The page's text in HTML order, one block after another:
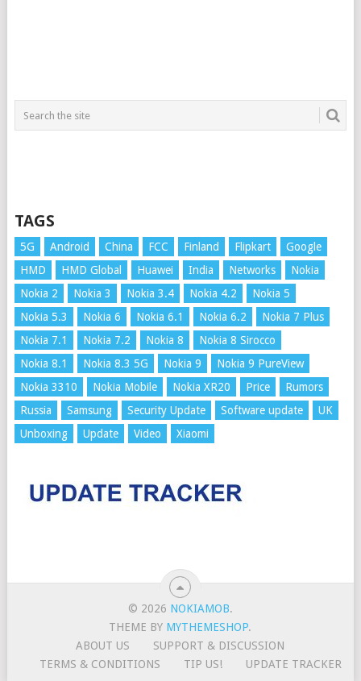
TAGS
5G Android China FCC Finland Flipkart
Google
HMD
HMD Global Huawei India Networks
Nokia
Nokia 2
Nokia 3 Nokia 3.4 Nokia 4.2
Nokia 5
Nokia 5.3
Nokia 6 Nokia 6.1 Nokia 6.2
Nokia 7 Plus
Nokia 7.1
Nokia 7.2 Nokia 8
Nokia 8 Sirocco
Nokia 8.1
Nokia 8.3 5G Nokia 9
Nokia 9 PureView
Nokia 3310
Nokia Mobile Nokia XR20 Price
Rumors
Russia
Samsung Security Update Software update
UK
Unboxing
Update Video Xiaomi
© 2026 NOKIAMOB.
THEME BY MYTHEMESHOP.
ABOUT US
SUPPORT & DISCUSSION
TERMS & CONDITIONS
TIP US! UPDATE TRACKER